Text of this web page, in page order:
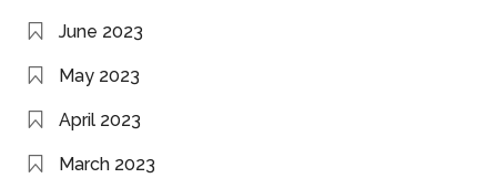
June 2023
May 2023
April 2023
March 2023